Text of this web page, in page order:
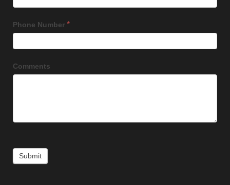
Phone Number *
Comments